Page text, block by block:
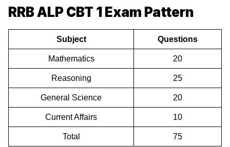
RRB ALP CBT 1 Exam Pattern
Subject Questions
Mathematics 20
Reasoning 25
General Science 20
Current Affairs 10
Total
75